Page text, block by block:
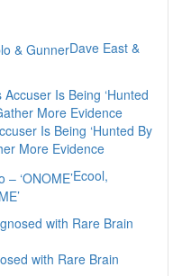
Dave East &
Is Being ‘Hunted By
More Evidence
Ecool,
with Rare Brain